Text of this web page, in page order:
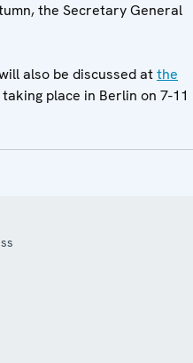
the Secretary General
also be discussed atthe
taking place in Berlin on 7-11